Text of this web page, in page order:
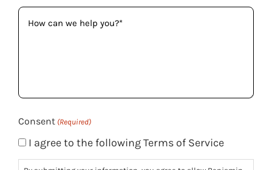
How
can
Consent (Required)
I agree to the following Terms of Service